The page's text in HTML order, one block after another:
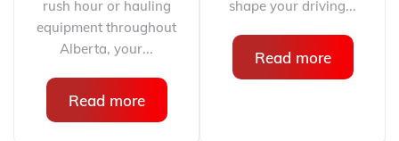
rush hour or hauling
equipment throughout
Alberta, your...
Read more
shape your driving...
Read more